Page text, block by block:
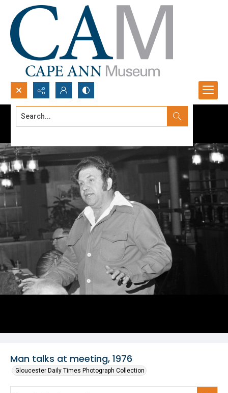
Search...
Man talks at meeting, 1976
Gloucester Daily Times Photograph Collection